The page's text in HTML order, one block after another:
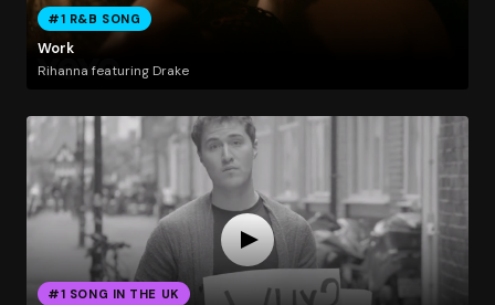
#1 R&B SONG
Work
Rihanna featuring Drake
#1 SONG IN THE UK